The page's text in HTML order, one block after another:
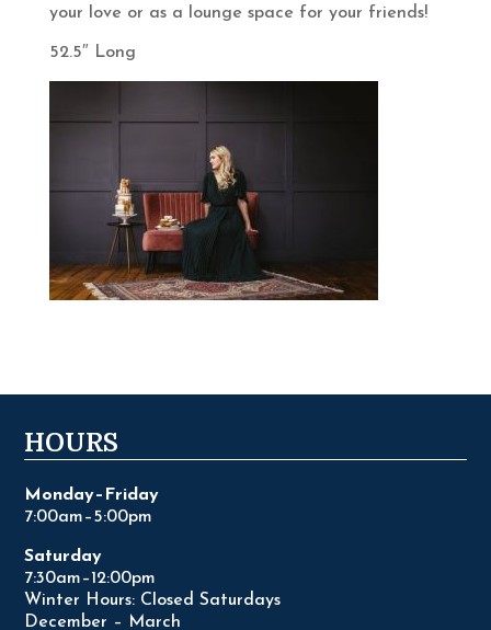
your love or as a lounge space for your friends!
52.5″ Long
HOURS
Monday–Friday
7:00am–5:00pm
Saturday
7:30am–12:00pm
Winter Hours: Closed Saturdays
December – March